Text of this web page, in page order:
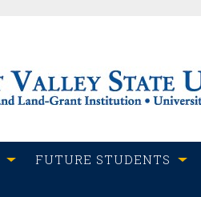
FUTURE STUDENTS